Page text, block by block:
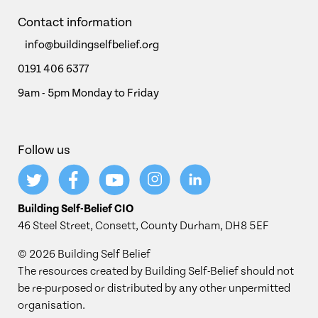
Contact information
info@buildingselfbelief.org
0191 406 6377
9am - 5pm Monday to Friday
Follow us
Building Self-Belief CIO
46 Steel Street, Consett, County Durham, DH8 5EF
© 2026 Building Self Belief
The resources created by Building Self-Belief should not
be re-purposed or distributed by any other unpermitted
organisation.